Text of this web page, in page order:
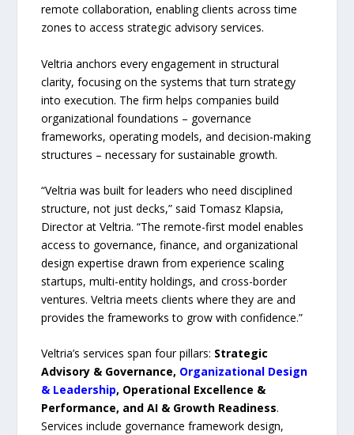
remote collaboration, enabling clients across time
zones to access strategic advisory services.
Veltria anchors every engagement in structural
clarity, focusing on the systems that turn strategy
into execution. The firm helps companies build
organizational foundations – governance
frameworks, operating models, and decision-making
structures – necessary for sustainable growth.
“Veltria was built for leaders who need disciplined
structure, not just decks,” said Tomasz Klapsia,
Director at Veltria. “The remote-first model enables
access to governance, finance, and organizational
design expertise drawn from experience scaling
startups, multi-entity holdings, and cross-border
ventures. Veltria meets clients where they are and
provides the frameworks to grow with confidence.”
Veltria’s services span four pillars: Strategic
Advisory & Governance, Organizational Design
& Leadership, Operational Excellence &
Performance, and AI & Growth Readiness.
Services include governance framework design,